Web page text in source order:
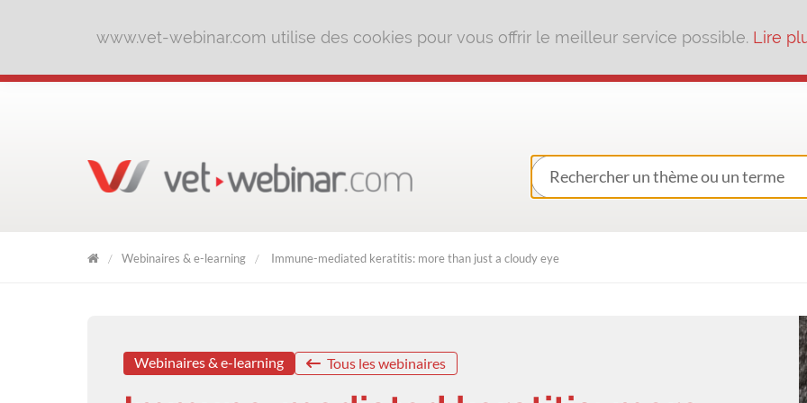
www.vet-webinar.com utilise des cookies pour vous offrir le meilleur service possible. Lire
Webinaires & e-learning Immune-mediated keratitis: more than just a cloudy eye
Webinaires & e-learning Tous les webinaires